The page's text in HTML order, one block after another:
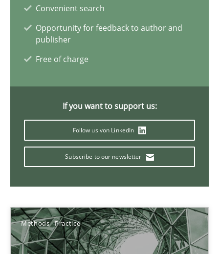
Convenient search
Opportunity for feedback to author and
publisher
Free of charge
If you want to support us:
Follow us von LinkedIn
Subscribe to our newsletter
Methods Practice
Methods Practice
Nuno Santos
Ricardo J. Machado
30.06.2021
19 minutes
Views of a real RE pioneer
Opinions